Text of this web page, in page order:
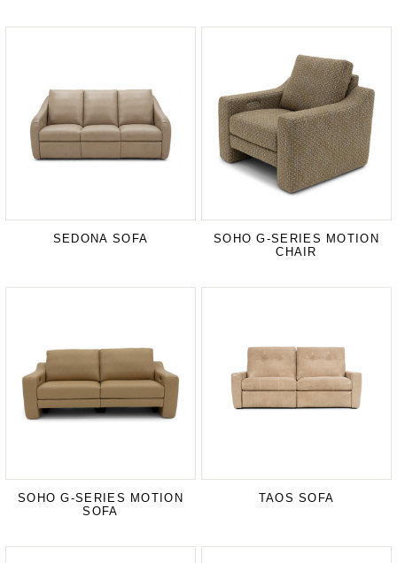
SEDONA SOFA
SOHO G-SERIES MOTION
CHAIR
SOHO G-SERIES MOTION
SOFA
TAOS SOFA